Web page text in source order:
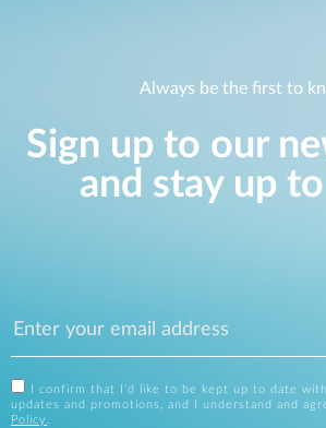
Always be the first to
Sign up to our
and stay up
I confirm that I'd like to be kept up to date
updates and promotions, and I understand and
Policy .